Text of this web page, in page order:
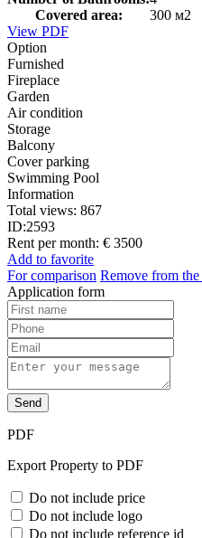
Covered area:
300 м2
View PDF
Option
Furnished
Fireplace
Garden
Air condition
Storage
Balcony
Cover parking
Swimming Pool
Information
Total views: 867
ID:2593
Rent per month: € 3500
Add to favorite
For comparison Remove from
Application form
Send
PDF
Export Property to PDF
Do not include price
Do not include logo
Do not include reference id